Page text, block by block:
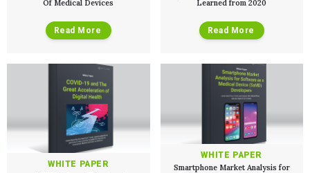
Services
QUALITY & REGULATORY
Quality Systems Engineering
Risk Management
Medical Device Software Remediation
eQMS for SaMD
Testing Automation
Technologies
TECHNOLOGIES
Mobile Medical Applications
Bluetooth Low Energy
Cloud for Medical Devices
Who We Work With
WHO WE WORK WITH
Of Medical Devices
Read More
Learned from 2020
Read More
WHITE PAPER
WHITE PAPER
Smartphone Market Analysis for